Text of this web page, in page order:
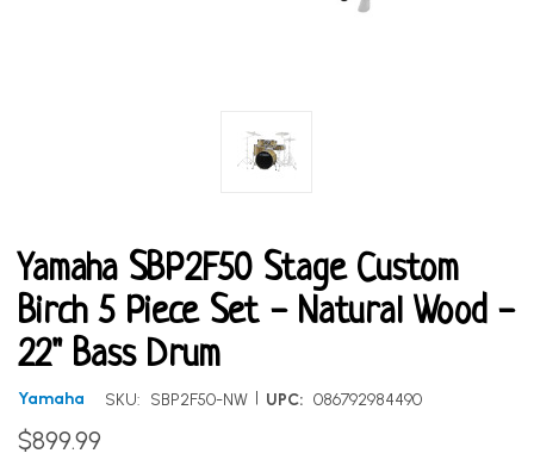
Yamaha SBP2F50 Stage Custom
Birch 5 Piece Set - Natural Wood -
22" Bass Drum
Yamaha SKU: SBP2F50-NW | UPC: 086792984490
$899.99